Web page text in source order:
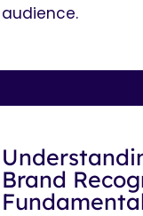
audience.
Brand